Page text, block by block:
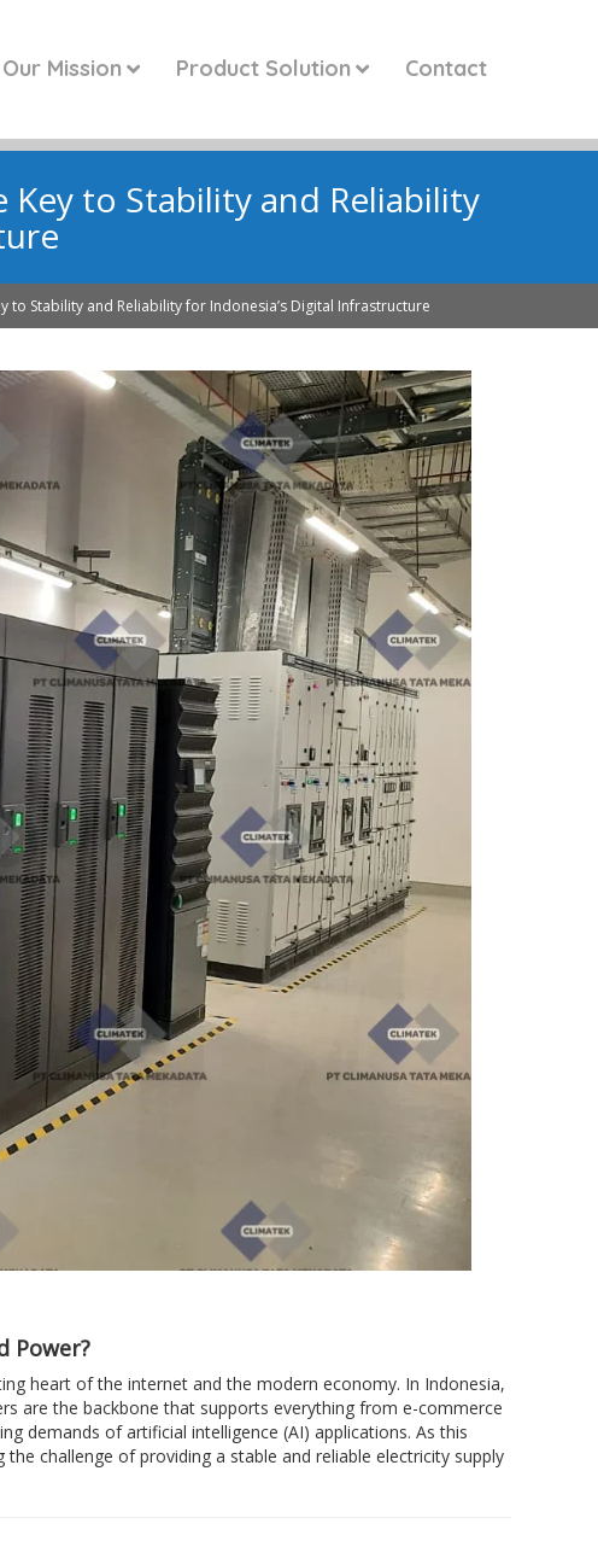
Our Mission Product Solution Contact
to Stability and Reliability
to Stability and Reliability for Indonesia’s Digital Infrastructure
Power?
heart of the internet and the modern economy. In Indonesia,
are the backbone that supports everything from e-commerce
demands of artificial intelligence (AI) applications. As this
challenge of providing a stable and reliable electricity supply